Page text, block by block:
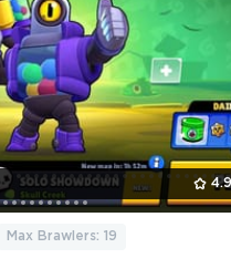
Max Brawlers: 19